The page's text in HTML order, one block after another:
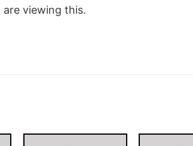
are viewing this.